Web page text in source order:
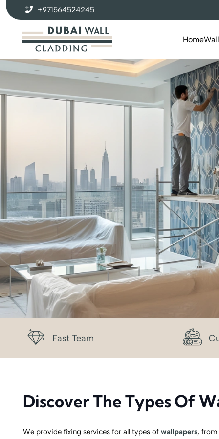
+971564524245
Home
Fast Team
Discover The Types Of
We provide fixing services for all types of wallpapers, from